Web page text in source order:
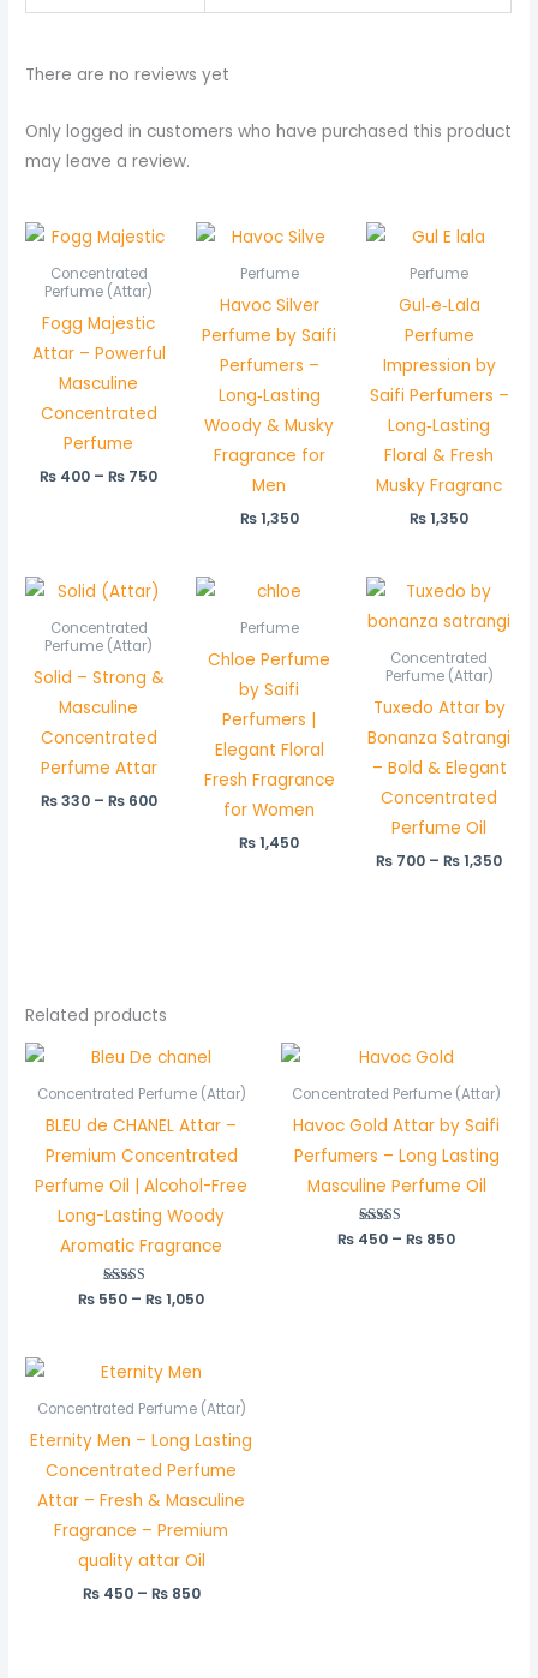
There are no reviews yet
Only logged in customers who have purchased this product
may leave a review.
Concentrated
Perfume (Attar)
Fogg Majestic
Attar – Powerful
Masculine
Concentrated
Perfume
₨ 400 – ₨ 750
Price
range:
Perfume
Havoc Silver
Perfume by Saifi
Perfumers –
Long‑Lasting
Woody & Musky
Fragrance for
Men
₨1,350
Perfume
Gul‑e‑Lala
Perfume
Impression by
Saifi Perfumers –
Long‑Lasting
Floral & Fresh
Musky Fragranc
₨1,350
Concentrated
Perfume (Attar)
Solid – Strong &
Masculine
Concentrated
Perfume Attar
₨330 – ₨600
Price
range:
Perfume
Chloe Perfume
by Saifi
Perfumers |
Elegant Floral
Fresh Fragrance
for Women
₨1,450
Concentrated
Perfume (Attar)
Tuxedo Attar by
Bonanza Satrangi
– Bold & Elegant
Concentrated
Perfume Oil
₨ 700 – ₨1,350
₨
Related products
Concentrated Perfume (Attar)
BLEU de CHANEL Attar –
Premium Concentrated
Perfume Oil | Alcohol-Free
Long-Lasting Woody
Aromatic Fragrance
Rated
5.00
₨ 550 – ₨1,050
Price
range:
₨ 550
through
₨ 1,050
Concentrated Perfume (Attar)
Havoc Gold Attar by Saifi
Perfumers – Long Lasting
Masculine Perfume Oil
Rated
5.00
₨ 450 – ₨ 850
₨ 450
through
₨ 850
Concentrated Perfume (Attar)
Eternity Men – Long Lasting
Concentrated Perfume
Attar – Fresh & Masculine
Fragrance – Premium
quality attar Oil
₨450 – ₨850
Price
range:
₨ 450
through
₨ 850